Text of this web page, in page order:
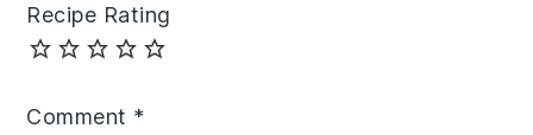
Recipe Rating
Comment *